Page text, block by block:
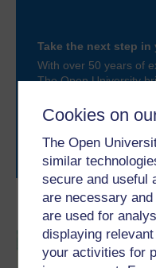
Cookies on
The Open
similar
secure and useful
are necessary
are used for
displaying
your activities for
Become an OU
BSc
Fitness
Take the next step
With over 50 years of
The Open University
level study, read our
Browse all Open
journey today.